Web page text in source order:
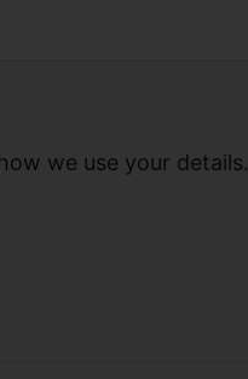
we use your details.